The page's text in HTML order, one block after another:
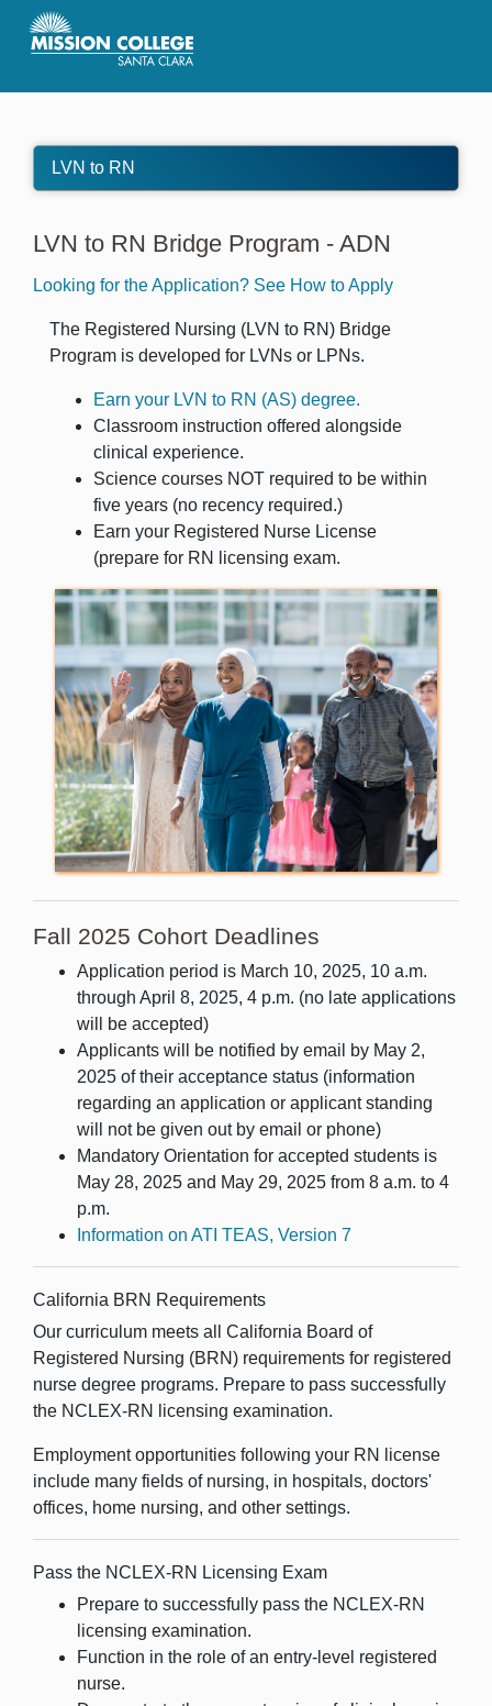
Skip to Main Content
LVN to RN
LVN to RN Bridge Program - ADN
Looking for the Application? See How to Apply
The Registered Nursing (LVN to RN) Bridge
Program is developed for LVNs or LPNs.
Earn your LVN to RN (AS) degree.
Classroom instruction offered alongside
clinical experience.
Science courses NOT required to be within
five years (no recency required.)
Earn your Registered Nurse License
(prepare for RN
licensing exam.
Fall 2025 Cohort Deadlines
Application period is March 10, 2025, 10 a.m.
through April 8, 2025, 4 p.m. (no late applications
will be accepted)
Applicants will be notified by email by May 2,
2025 of their acceptance status (information
regarding an application or applicant standing
will not be given out by email or phone)
Mandatory Orientation for accepted students is
May 28, 2025 and May 29, 2025 from 8 a.m. to 4
p.m.
Information on ATI TEAS, Version 7
California BRN Requirements
Our curriculum meets all California Board of
Registered Nursing (BRN) requirements for registered
nurse degree programs. Prepare to pass successfully
the NCLEX-RN licensing examination.
Employment opportunities following your RN license
include many fields of nursing, in hospitals, doctors'
offices, home nursing, and other settings.
Pass the NCLEX-RN Licensing Exam
Prepare to successfully pass the NCLEX-RN
licensing examination.
Function in the role of an entry-level registered
nurse.